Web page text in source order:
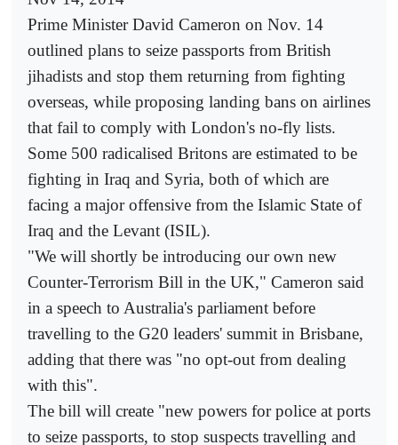
Prime Minister David Cameron on Nov. 14
outlined plans to seize passports from British
jihadists and stop them returning from fighting
overseas, while proposing landing bans on airlines
that fail to comply with London's no-fly lists.
Some 500 radicalised Britons are estimated to be
fighting in Iraq and Syria, both of which are
facing a major offensive from the Islamic State of
Iraq and the Levant (ISIL).
"We will shortly be introducing our own new
Counter-Terrorism Bill in the UK," Cameron said
in a speech to Australia's parliament before
travelling to the G20 leaders' summit in Brisbane,
adding that there was "no opt-out from dealing
with this".
The bill will create "new powers for police at ports
to seize passports, to stop suspects travelling and